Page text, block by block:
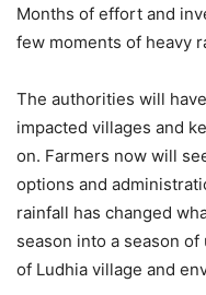
Months of effort and
few moments of heavy
The authorities will
impacted villages and
on. Farmers now will
options and
rainfall has changed
season into a season
of Ludhia village and